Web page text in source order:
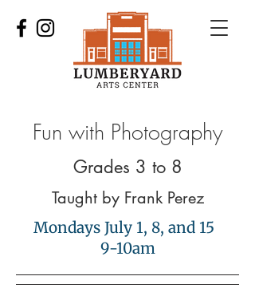
Fun with Photography
Grades 3 to 8
Taught by Frank Perez
Mondays July 1, 8, and 15
9-10am